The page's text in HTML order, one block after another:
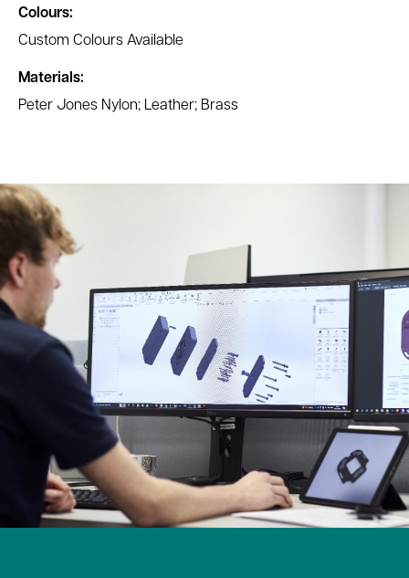
Colours:
Custom Colours Available
Materials:
Peter Jones Nylon; Leather; Brass